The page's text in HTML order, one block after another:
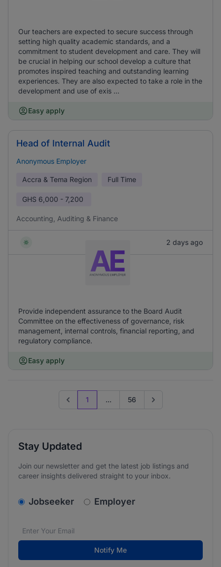
Our teachers are expected to secure success through
setting high quality academic standards, and a
commitment to student development and care. They will
be crucial in helping our school develop a culture that
promotes inspired teaching and outstanding learning
experiences. They are also expected to take a role in the
development and use of exis ...
Easy apply
Head of Internal Audit
Anonymous Employer
Accra & Tema Region Full Time
GHS 6,000 - 7,200
Accounting, Auditing & Finance
2 days ago
Provide independent assurance to the Board Audit
Committee on the effectiveness of governance, risk
management, internal controls, financial reporting, and
regulatory compliance.
Easy apply
Previous page
1 ... 56 Go to next page
Stay Updated
Join our newsletter and get the latest job listings and
career insights delivered straight to your inbox.
v2.homepage.newsletter_signup.choose_type
Jobseeker Employer
Email address*
We care about the protection of your data. Read our
Notify Me